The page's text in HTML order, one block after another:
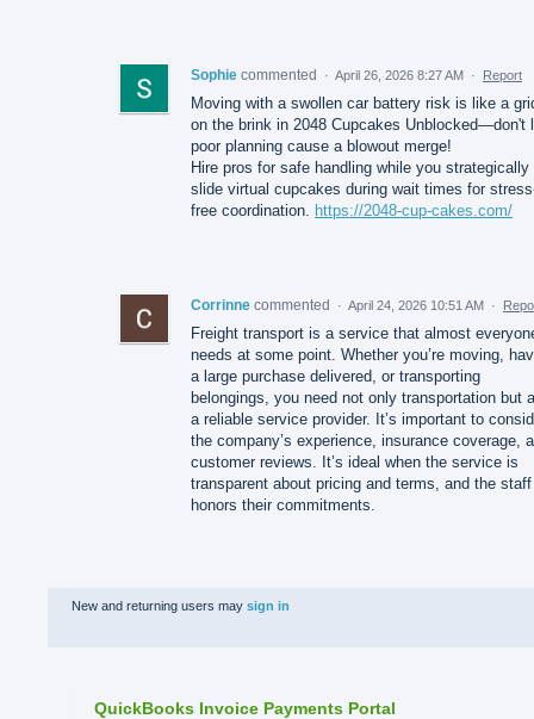
Sophie commented · April 26, 2026 8:27 AM · Report
Moving with a swollen car battery risk is like a
on the brink in 2048 Cupcakes Unblocked—don't
poor planning cause a blowout merge!
Hire pros for safe handling while you strategically
slide virtual cupcakes during wait times for
free coordination.
https://2048-cup-cakes.com/
Corrinne commented · April 24, 2026 10:51 AM ·
Freight transport is a service that almost
needs at some point. Whether you’re moving,
a large purchase delivered, or transporting
belongings, you need not only transportation but
a reliable service provider. It’s important to
the company’s experience, insurance coverage,
customer reviews. It’s ideal when the service is
transparent about pricing and terms, and the staff
honors their commitments.
New and returning users may sign in
QuickBooks Invoice Payments Portal